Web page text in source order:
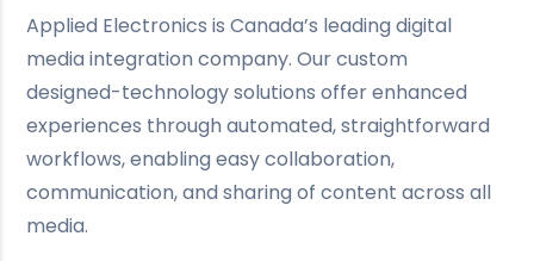
Applied Electronics is Canada’s leading digital
media integration company. Our custom
designed-technology solutions offer enhanced
experiences through automated, straightforward
workflows, enabling easy collaboration,
communication, and sharing of content across all
media.